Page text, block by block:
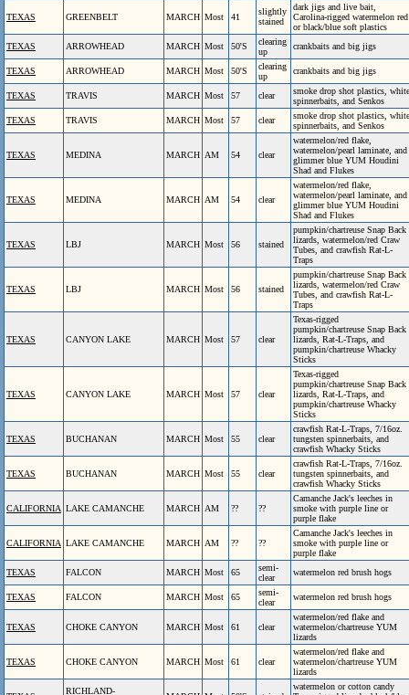
TEXAS GREENBELT MARCH Most 41
slightly
stained
dark jigs and live bait,
Carolina-rigged watermelon red
or black/blue soft plastics
TEXAS
ARROWHEAD MARCH Most 50'S
clearing
up
crankbaits and big jigs
TEXAS ARROWHEAD MARCH Most 50'S
clearing
up
crankbaits and big jigs
TEXAS TRAVIS MARCH Most 57 clear
smoke drop shot plastics, white
spinnerbaits, and Senkos
TEXAS
TRAVIS MARCH Most 57 clear
smoke drop shot plastics, white
spinnerbaits, and Senkos
TEXAS MEDINA MARCH AM 54 clear
watermelon/red flake,
watermelon/pearl laminate, and
glimmer blue YUM Houdini
Shad and Flukes
TEXAS MEDINA MARCH AM 54 clear
watermelon/red flake,
watermelon/pearl laminate, and
glimmer blue YUM Houdini
Shad and Flukes
TEXAS LBJ MARCH Most 56 stained
pumpkin/chartreuse Snap Back
lizards, watermelon/red Craw
Tubes, and crawfish Rat-L-
Traps
TEXAS LBJ MARCH Most 56 stained
pumpkin/chartreuse Snap Back
lizards, watermelon/red Craw
Tubes, and crawfish Rat-L-
Traps
TEXAS CANYON LAKE MARCH Most 57 clear
Texas-rigged
pumpkin/chartreuse Snap Back
lizards, Rat-L-Traps, and
pumpkin/chartreuse Whacky
Sticks
TEXAS CANYON LAKE MARCH Most 57 clear
Texas-rigged
pumpkin/chartreuse Snap Back
lizards, Rat-L-Traps, and
pumpkin/chartreuse Whacky
Sticks
TEXAS BUCHANAN MARCH Most 55 clear
crawfish Rat-L-Traps, 7/16oz.
tungsten spinnerbaits, and
crawfish Whacky Sticks
TEXAS BUCHANAN MARCH Most 55 clear
crawfish Rat-L-Traps, 7/16oz.
tungsten spinnerbaits, and
crawfish Whacky Sticks
CALIFORNIA LAKE CAMANCHE MARCH AM ?? ??
Camanche Jack's leeches in
smoke with purple line or
purple flake
CALIFORNIA LAKE CAMANCHE MARCH AM ?? ??
Camanche Jack's leeches in
smoke with purple line or
purple flake
TEXAS
FALCON MARCH Most 65
semi-
clear
watermelon red brush hogs
TEXAS FALCON MARCH Most 65
semi-
clear
watermelon red brush hogs
TEXAS CHOKE CANYON MARCH Most 61 clear
watermelon/red flake and
watermelon/chartreuse YUM
lizards
TEXAS CHOKE CANYON MARCH Most 61 clear
watermelon/red flake and
watermelon/chartreuse YUM
lizards
RICHLAND-
watermelon or cotton candy